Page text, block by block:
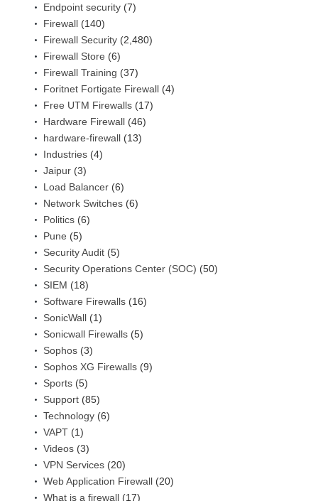
Endpoint security (7)
Firewall (140)
Firewall Security (2,480)
Firewall Store (6)
Firewall Training (37)
Foritnet Fortigate Firewall (4)
Free UTM Firewalls (17)
Hardware Firewall (46)
hardware-firewall (13)
Industries (4)
Jaipur (3)
Load Balancer (6)
Network Switches (6)
Politics (6)
Pune (5)
Security Audit (5)
Security Operations Center (SOC) (50)
SIEM (18)
Software Firewalls (16)
SonicWall (1)
Sonicwall Firewalls (5)
Sophos (3)
Sophos XG Firewalls (9)
Sports (5)
Support (85)
Technology (6)
VAPT (1)
Videos (3)
VPN Services (20)
Web Application Firewall (20)
What is a firewall (17)